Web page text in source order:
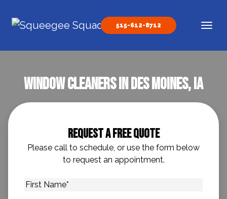
Main Navigation
515-612-8712
Window Cleaners In Des Moines, IA
Request A Free Quote
Please call to schedule, or use the form below
to request an appointment.
First